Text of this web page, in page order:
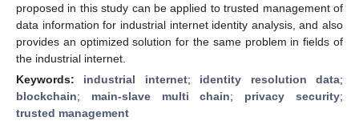
proposed in this study can be applied to trusted management of
data information for industrial internet identity analysis, and also
provides an optimized solution for the same problem in fields of
the industrial internet.
Keywords: industrial internet; identity resolution data;
blockchain; main-slave multi chain; privacy security;
trusted management